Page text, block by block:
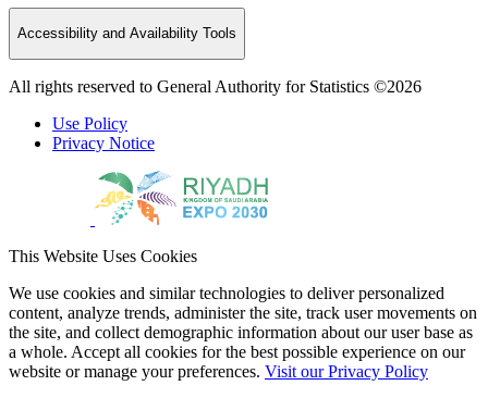
Accessibility and Availability Tools
All rights reserved to General Authority for Statistics ©2026
Use Policy
Privacy Notice
This Website Uses Cookies
We use cookies and similar technologies to deliver personalized
content, analyze trends, administer the site, track user movements on
the site, and collect demographic information about our user base as
a whole. Accept all cookies for the best possible experience on our
website or manage your preferences. Visit our Privacy Policy